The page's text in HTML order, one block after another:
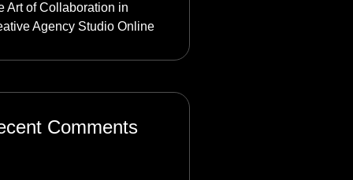
Art of Collaboration in
Agency Studio Online
Comments